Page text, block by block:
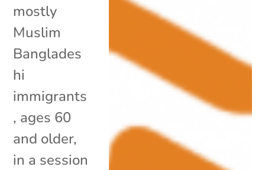
mostly
Muslim
Banglades
hi
immigrants
, ages 60
and older,
in a session